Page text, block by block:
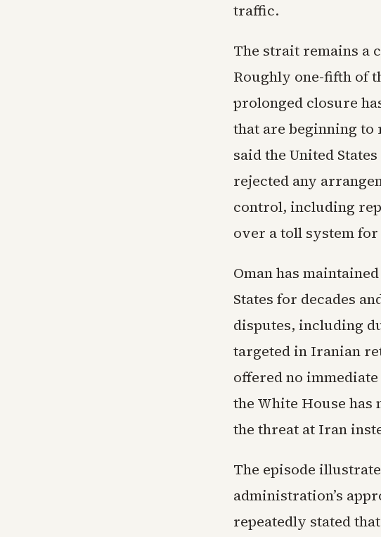
traffic.
The strait remains a
Roughly one-fifth of
prolonged closure
that are beginning
said the United
rejected any
control, including
over a toll system
Oman has
States for decades
disputes, including
targeted in Iranian
offered no
the White House
the threat at Iran
The episode
administration’s
repeatedly stated